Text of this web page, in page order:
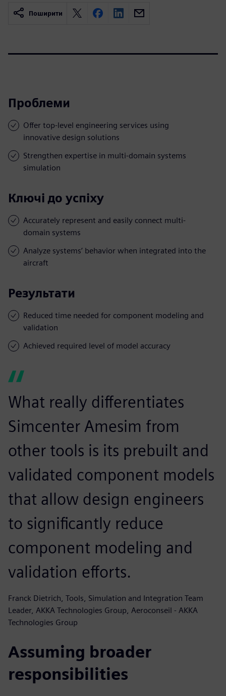
Поширити
Проблеми
Offer top-level engineering services using
innovative design solutions
Strengthen expertise in multi-domain systems
simulation
Ключі до успіху
Accurately represent and easily connect multi-
domain systems
Analyze systems’ behavior when integrated into the
aircraft
Результати
Reduced time needed for component modeling and
validation
Achieved required level of model accuracy
What really differentiates
Simcenter Amesim from
other tools is its prebuilt and
validated component models
that allow design engineers
to significantly reduce
component modeling and
validation efforts.
Franck Dietrich, Tools, Simulation and Integration Team
Leader, AKKA Technologies Group, Aeroconseil - AKKA
Technologies Group
Assuming broader
responsibilities